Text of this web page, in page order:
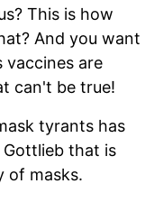
This is how
And you want
vaccines are
can't be true!
tyrants has
that is
of masks.